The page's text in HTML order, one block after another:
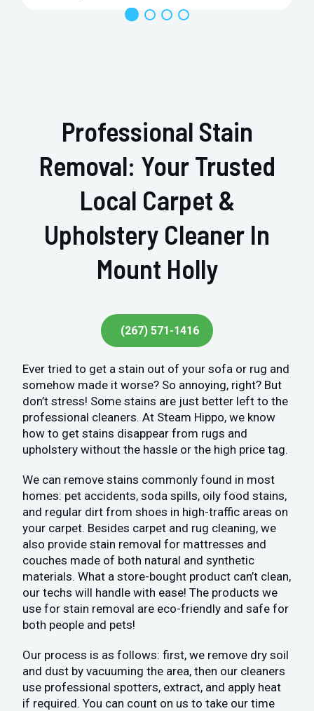
Professional Stain
Removal: Your Trusted
Local Carpet &
Upholstery Cleaner In
Mount Holly
(267) 571-1416
Ever tried to get a stain out of your sofa or rug and
somehow made it worse? So annoying, right? But
don’t stress! Some stains are just better left to the
professional cleaners. At Steam Hippo, we know
how to get stains disappear from rugs and
upholstery without the hassle or the high price tag.
We can remove stains commonly found in most
homes: pet accidents, soda spills, oily food stains,
and regular dirt from shoes in high-traffic areas on
your carpet. Besides carpet and rug cleaning, we
also provide stain removal for mattresses and
couches made of both natural and synthetic
materials. What a store-bought product can’t clean,
our techs will handle with ease! The products we
use for stain removal are eco-friendly and safe for
both people and pets!
Our process is as follows: first, we remove dry soil
and dust by vacuuming the area, then our cleaners
use professional spotters, extract, and apply heat
if required. You can count on us to take our time